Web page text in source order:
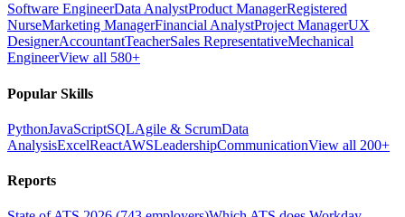
Software EngineerData AnalystProduct ManagerRegistered
NurseMarketing ManagerFinancial AnalystProject ManagerUX
DesignerAccountantTeacherSales RepresentativeMechanical
EngineerView all 580+
Popular Skills
PythonJavaScriptSQLAgile & ScrumData
AnalysisExcelReactAWSLeadershipCommunicationView all 200+
Reports